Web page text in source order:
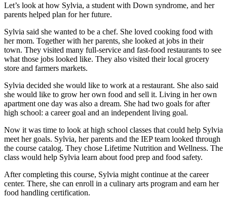
Let’s look at how Sylvia, a student with Down syndrome, and her
parents helped plan for her future.
Sylvia said she wanted to be a chef. She loved cooking food with
her mom. Together with her parents, she looked at jobs in their
town. They visited many full-service and fast-food restaurants to see
what those jobs looked like. They also visited their local grocery
store and farmers markets.
Sylvia decided she would like to work at a restaurant. She also said
she would like to grow her own food and sell it. Living in her own
apartment one day was also a dream. She had two goals for after
high school: a career goal and an independent living goal.
Now it was time to look at high school classes that could help Sylvia
meet her goals. Sylvia, her parents and the IEP team looked through
the course catalog. They chose Lifetime Nutrition and Wellness. The
class would help Sylvia learn about food prep and food safety.
After completing this course, Sylvia might continue at the career
center. There, she can enroll in a culinary arts program and earn her
food handling certification.